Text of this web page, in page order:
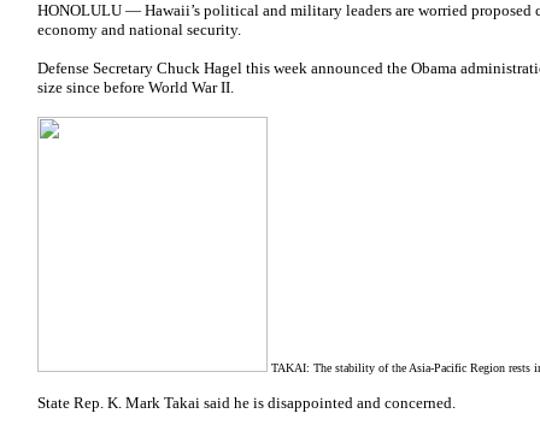
HONOLULU — Hawaii’s political and military leaders are worried proposed
economy and national security.
Defense Secretary Chuck Hagel this week announced the Obama
size since before World War II.
TAKAI: The stability of the Asia-Pacific Region rests
State Rep. K. Mark Takai said he is disappointed and concerned.